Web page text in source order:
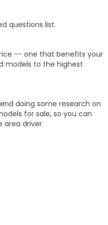
questions list.
-- one that benefits your
models to the highest
doing some research on
for sale, so you can
area driver.